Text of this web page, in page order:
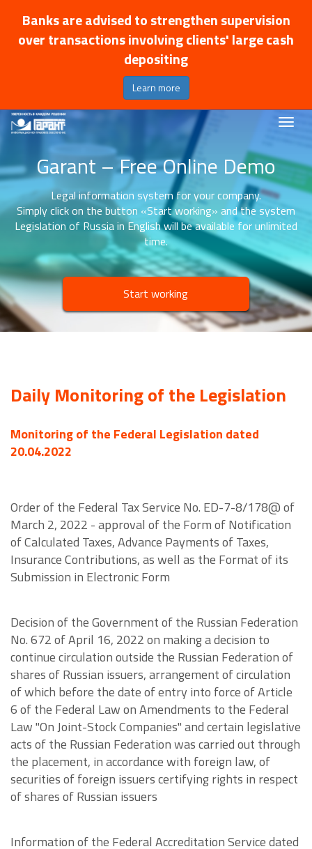
Banks are advised to strengthen supervision
over transactions involving clients' large cash
depositing
Learn more
Garant – Free Online Demo
Legal information system for your company.
Simply click on the button «Start working» and the system
Legislation of Russia in English will be available for unlimited
time.
Start working
Daily Monitoring of the Legislation
Monitoring of the Federal Legislation dated
20.04.2022
Order of the Federal Tax Service No. ED-7-8/178@ of
March 2, 2022 - approval of the Form of Notification
of Calculated Taxes, Advance Payments of Taxes,
Insurance Contributions, as well as the Format of its
Submission in Electronic Form
Decision of the Government of the Russian Federation
No. 672 of April 16, 2022 on making a decision to
continue circulation outside the Russian Federation of
shares of Russian issuers, arrangement of circulation
of which before the date of entry into force of Article
6 of the Federal Law on Amendments to the Federal
Law "On Joint-Stock Companies" and certain legislative
acts of the Russian Federation was carried out through
the placement, in accordance with foreign law, of
securities of foreign issuers certifying rights in respect
of shares of Russian issuers
Information of the Federal Accreditation Service dated